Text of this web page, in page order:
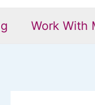
Work With